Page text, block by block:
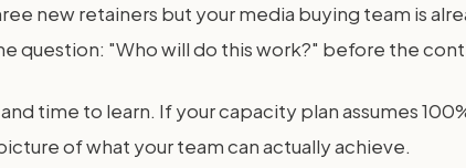
new retainers but your media buying team is
question: "Who will do this work?" before the
time to learn. If your capacity plan assumes
of what your team can actually achieve.